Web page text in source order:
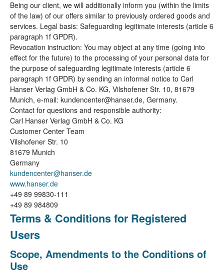
Being our client, we will additionally inform you (within the limits
of the law) of our offers similar to previously ordered goods and
services. Legal basis: Safeguarding legitimate interests (article 6
paragraph 1f GPDR).
Revocation instruction: You may object at any time (going into
effect for the future) to the processing of your personal data for
the purpose of safeguarding legitimate interests (article 6
paragraph 1f GPDR) by sending an informal notice to Carl
Hanser Verlag GmbH & Co. KG, Vilshofener Str. 10, 81679
Munich, e-mail: kundencenter@hanser.de, Germany.
Contact for questions and responsible authority:
Carl Hanser Verlag GmbH & Co. KG
Customer Center Team
Vilshofener Str. 10
81679 Munich
Germany
kundencenter@hanser.de
www.hanser.de
+49 89 99830-111
+49 89 984809
Terms & Conditions for Registered
Users
Scope, Amendments to the Conditions of
Use